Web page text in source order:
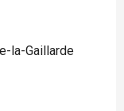
la-Gaillarde